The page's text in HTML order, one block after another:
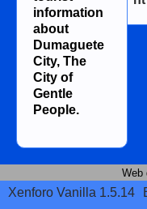
information
about
Dumaguete
City, The
City of
Gentle
People.
Web
Xenforo Vanilla 1.5.14